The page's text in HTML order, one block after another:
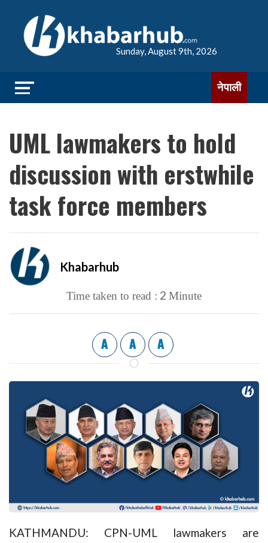
Sunday, August 9th, 2026
नेपाली
UML lawmakers to hold
discussion with erstwhile
task force members
Khabarhub
Time taken to read : 2 Minute
A A A
KATHMANDU: CPN-UML lawmakers are